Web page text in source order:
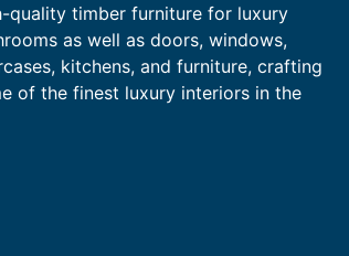
quality timber furniture for luxury
as well as doors, windows,
kitchens, and furniture, crafting
of the finest luxury interiors in the